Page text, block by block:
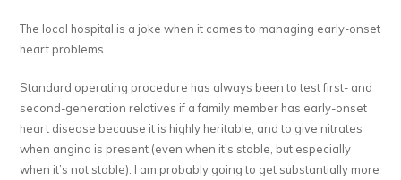
The local hospital is a joke when it comes to managing early-onset
heart problems.
Standard operating procedure has always been to test first- and
second-generation relatives if a family member has early-onset
heart disease because it is highly heritable, and to give nitrates
when angina is present (even when it’s stable, but especially
when it’s not stable). I am probably going to get substantially more